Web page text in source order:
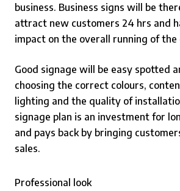
business. Business signs will be
attract new customers 24 hrs and
impact on the overall running of the
Good signage will be easy spotted
choosing the correct colours,
lighting and the quality of
signage plan is an investment for
and pays back by bringing
sales.
Professional look